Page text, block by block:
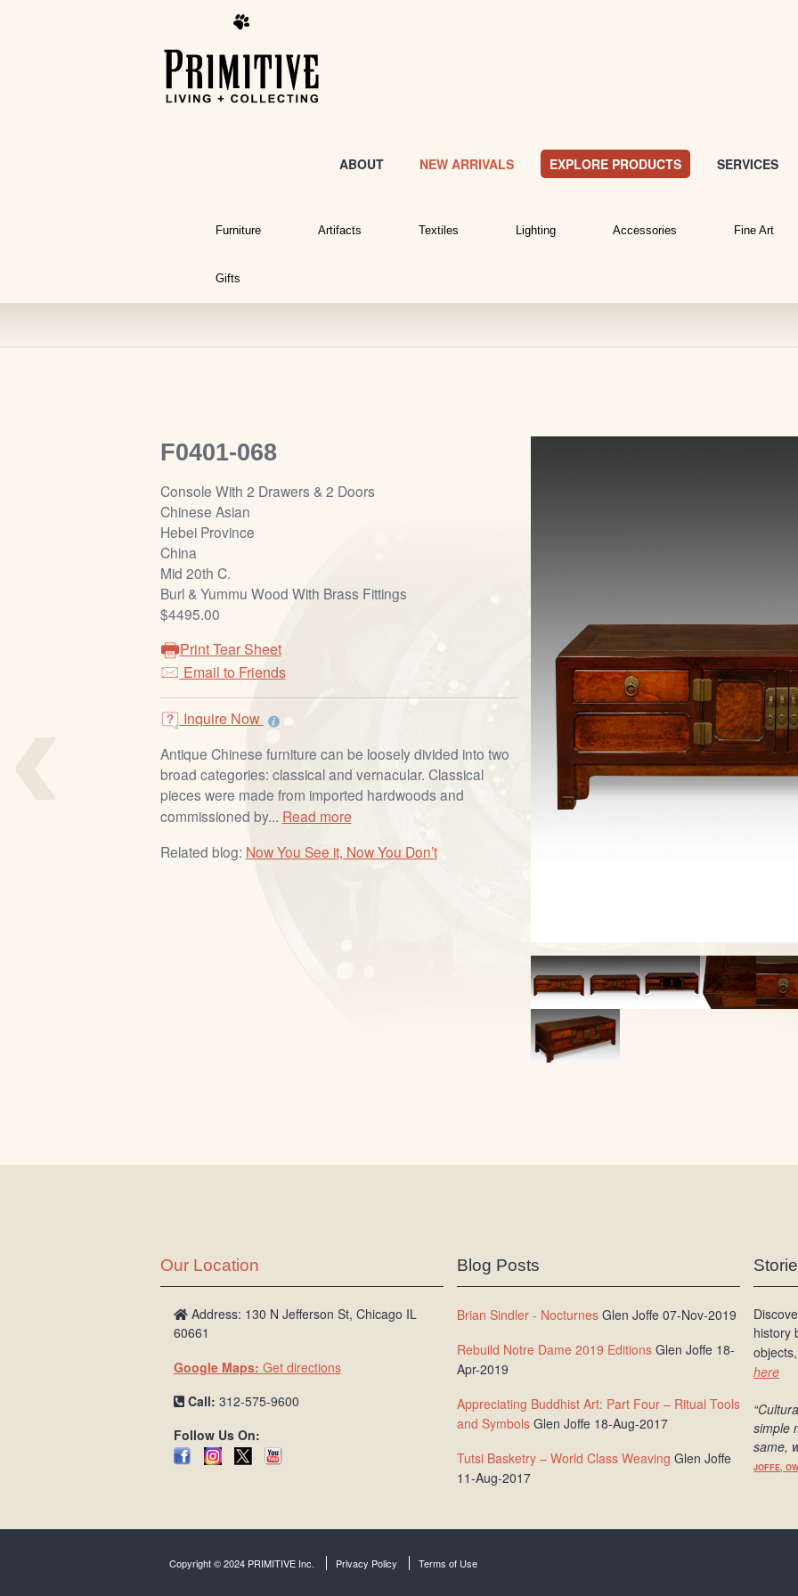
ABOUT NEW ARRIVALS EXPLORE PRODUCTS SERVICES
Furniture Artifacts Textiles Lighting Accessories Fine Art
Gifts
F0401-068
Console With 2 Drawers & 2 Doors
Chinese Asian
Hebei Province
China
Mid 20th C.
Burl & Yummu Wood With Brass Fittings
$4495.00
Print Tear Sheet
Email to Friends
Inquire Now
Antique Chinese furniture can be loosely divided into two
broad categories: classical and vernacular. Classical
pieces were made from imported hardwoods and
commissioned by... Read more
Related blog: Now You See it, Now You Don’t
Our Location
Address: 130 N Jefferson St, Chicago IL
60661
Google Maps: Get directions
Call: 312-575-9600
Follow Us On:
Blog Posts
Brian Sindler - NocturnesGlen Joffe 07-Nov-2019
Rebuild Notre Dame 2019 EditionsGlen Joffe 18-
Apr-2019
Appreciating Buddhist Art: Part Four – Ritual Tools
and SymbolsGlen Joffe 18-Aug-2017
Tutsi Basketry – World Class Weaving Glen Joffe
11-Aug-2017
history
here
simple
same,
JOFFE,
Copyright © 2024 PRIMITIVE Inc. Privacy Policy Terms of Use